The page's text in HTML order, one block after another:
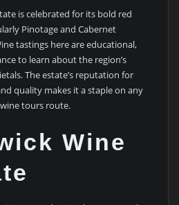
is celebrated for its bold red
Pinotage and Cabernet
tastings here are educational,
to learn about the region’s
The estate’s reputation for
quality makes it a staple on any
tours route.
Wine